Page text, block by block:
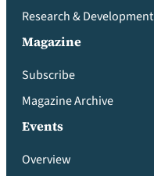
Research & Development
Magazine
Subscribe
Magazine Archive
Events
Overview